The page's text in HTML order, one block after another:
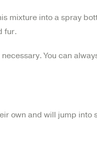
mixture into a spray
fur.
You can
own and will jump into